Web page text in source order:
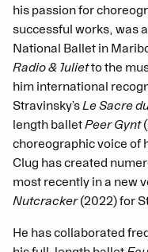
his passion for
successful works, was
National Ballet in
Radio & Julietto the
him international
Stravinsky’sLe Sacre
length balletPeer Gynt
choreographic voice of
Clug has created
most recently in a new
Nutcracker(2022) for
He has collaborated